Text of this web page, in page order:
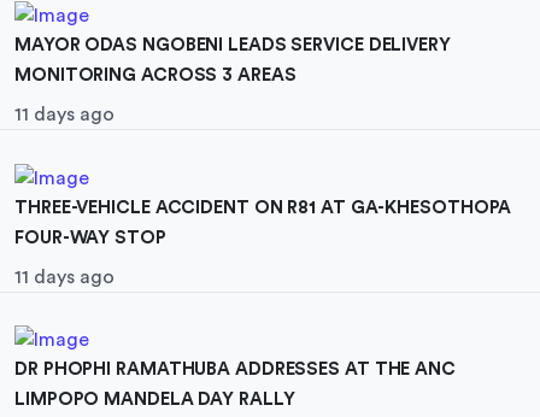
MAYOR ODAS NGOBENI LEADS SERVICE DELIVERY
MONITORING ACROSS 3 AREAS
11 days ago
THREE-VEHICLE ACCIDENT ON R81 AT GA-KHESOTHOPA
FOUR-WAY STOP
11 days ago
DR PHOPHI RAMATHUBA ADDRESSES AT THE ANC
LIMPOPO MANDELA DAY RALLY